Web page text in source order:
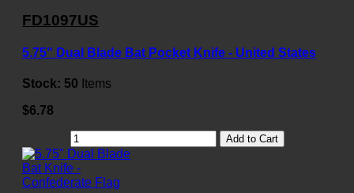
FD1097US
5.75" Dual Blade Bat Pocket Knife - United States
Stock: 50 Items
$6.78
Add to Cart